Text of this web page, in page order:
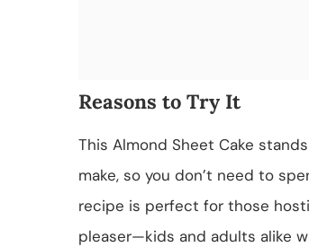
Reasons to Try It
This Almond Sheet Cake
make, so you don’t need to
recipe is perfect for those
pleaser—kids and adults alike